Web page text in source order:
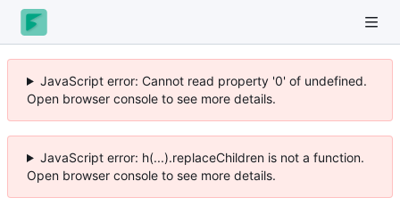
JavaScript error: Cannot read property '0' of undefined.
Open browser console to see more details.
JavaScript error: h(...).replaceChildren is not a function.
Open browser console to see more details.